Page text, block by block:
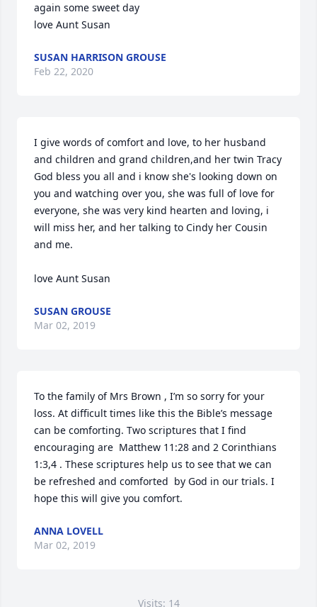
again some sweet day
love Aunt Susan
SUSAN HARRISON GROUSE
Feb 22, 2020
I give words of comfort and love, to her husband
and children and grand children,and her twin Tracy
God bless you all and i know she's looking down on
you and watching over you, she was full of love for
everyone, she was very kind hearten and loving, i
will miss her, and her talking to Cindy her Cousin
and me.
love Aunt Susan
SUSAN GROUSE
Mar 02, 2019
To the family of Mrs Brown , I’m so sorry for your
loss. At difficult times like this the Bible’s message
can be comforting. Two scriptures that I find
encouraging are  Matthew 11:28 and 2 Corinthians
1:3,4 . These scriptures help us to see that we can
be refreshed and comforted  by God in our trials. I
hope this will give you comfort.
ANNA LOVELL
Mar 02, 2019
Visits: 14